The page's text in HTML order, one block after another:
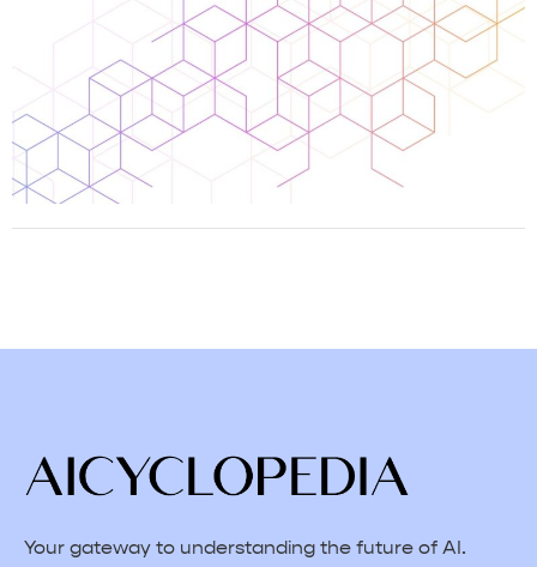
Your gateway to understanding the future of AI.